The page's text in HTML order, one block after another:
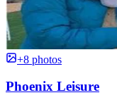
+8 photos
Phoenix Leisure